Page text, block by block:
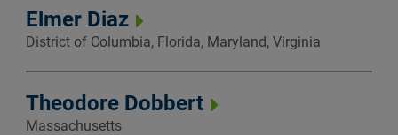
Elmer Diaz
District of Columbia, Florida, Maryland, Virginia
Theodore Dobbert
Massachusetts